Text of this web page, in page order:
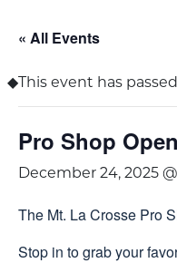
« All Events
This event has
Pro Shop Open
December 24, 2025
The Mt. La Crosse Pro
Stop in to grab your